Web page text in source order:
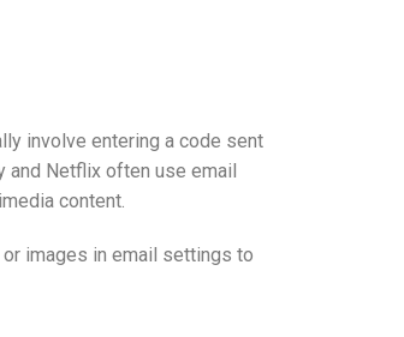
involve entering a code sent
and Netflix often use email
content.
images in email settings to